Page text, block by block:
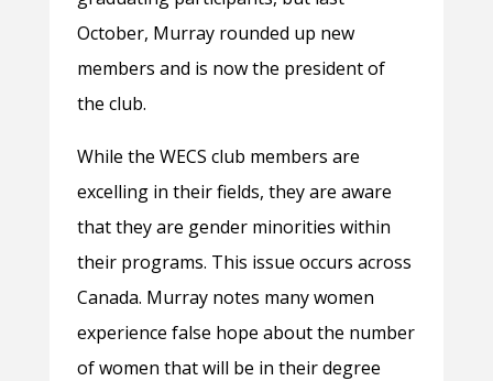
October, Murray rounded up new
members and is now the president of
the club.
While the WECS club members are
excelling in their fields, they are aware
that they are gender minorities within
their programs. This issue occurs across
Canada. Murray notes many women
experience false hope about the number
of women that will be in their degree